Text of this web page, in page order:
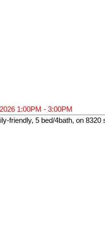
1:00PM - 3:00PM
friendly, 5 bed/4bath, on